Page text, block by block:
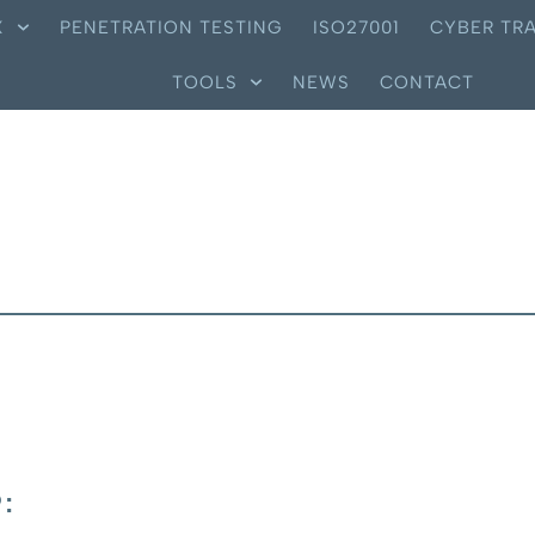
PENETRATION TESTING ISO27001 CYBER
TOOLS NEWS CONTACT